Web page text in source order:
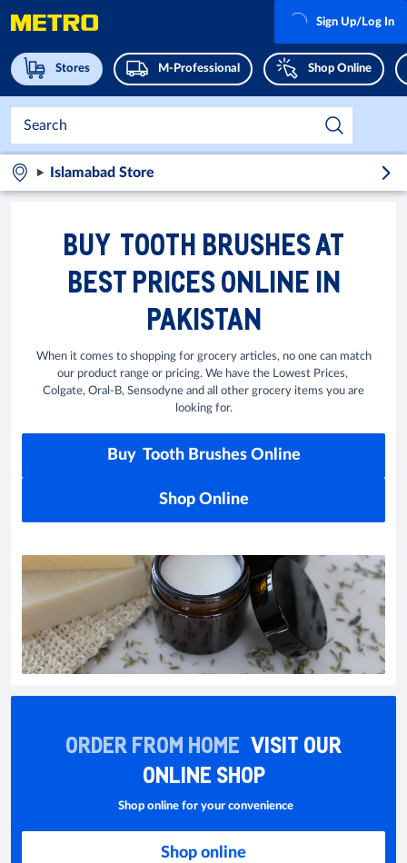
Stores M-Professional Shop Online
Sign Up/Log In
Islamabad Store
BUY TOOTH BRUSHES AT
BEST PRICES ONLINE IN
PAKISTAN
When it comes to shopping for grocery articles, no one can match
our product range or pricing. We have the Lowest Prices,
Colgate, Oral-B, Sensodyne and all other grocery items you are
looking for.
Buy Tooth Brushes Online
Shop Online
ORDER FROM HOME VISIT OUR
ONLINE SHOP
Shop online for your convenience
Shop online